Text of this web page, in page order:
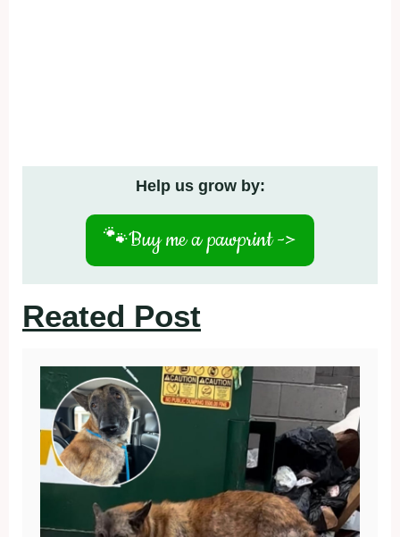
Help us grow by:
🐾Buy me a pawprint ->
Reated Post